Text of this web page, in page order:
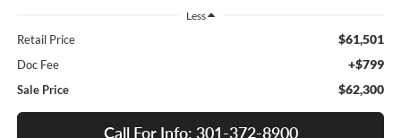
Less
Retail Price $61,501
Doc Fee +$799
Sale Price $62,300
Call For Info: 301-372-8900